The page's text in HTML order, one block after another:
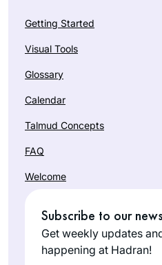
Getting Started
Visual Tools
Glossary
Calendar
Talmud Concepts
FAQ
Welcome
Subscribe to our
Get weekly updates
happening at Hadran!